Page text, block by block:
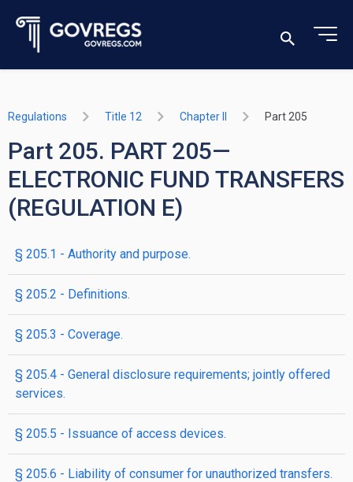
Regulations Title 12 Chapter II Part 205
Part 205. PART 205—
ELECTRONIC FUND TRANSFERS
(REGULATION E)
§ 205.1 - Authority and purpose.
§ 205.2 - Definitions.
§ 205.3 - Coverage.
§ 205.4 - General disclosure requirements; jointly offered
services.
§ 205.5 - Issuance of access devices.
§ 205.6 - Liability of consumer for unauthorized transfers.